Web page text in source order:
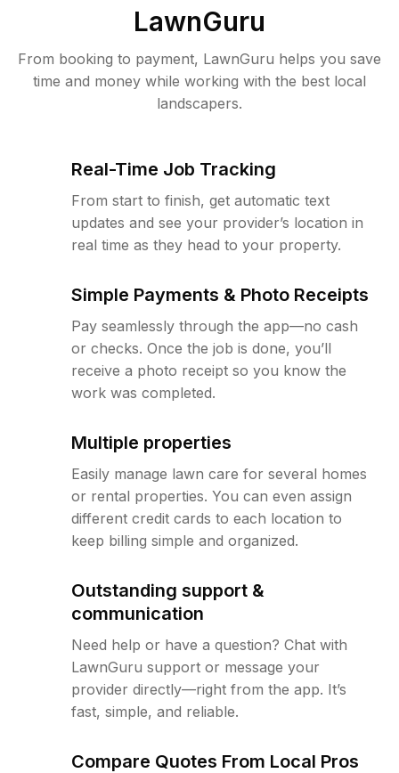
LawnGuru
From booking to payment, LawnGuru helps you save
time and money while working with the best local
landscapers.
Real-Time Job Tracking
From start to finish, get automatic text
updates and see your provider’s location in
real time as they head to your property.
Simple Payments & Photo Receipts
Pay seamlessly through the app—no cash
or checks. Once the job is done, you’ll
receive a photo receipt so you know the
work was completed.
Multiple properties
Easily manage lawn care for several homes
or rental properties. You can even assign
different credit cards to each location to
keep billing simple and organized.
Outstanding support &
communication
Need help or have a question? Chat with
LawnGuru support or message your
provider directly—right from the app. It’s
fast, simple, and reliable.
Compare Quotes From Local Pros